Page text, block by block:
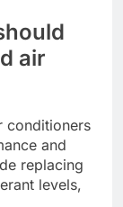
air
conditioners
and
replacing
levels,